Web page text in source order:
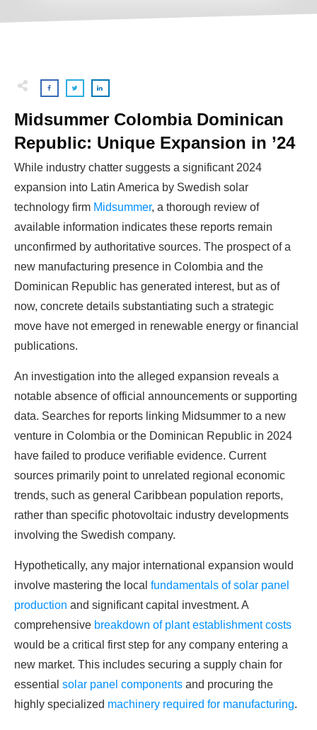
Midsummer Colombia Dominican
Republic: Unique Expansion in ’24
While industry chatter suggests a significant 2024
expansion into Latin America by Swedish solar
technology firm Midsummer, a thorough review of
available information indicates these reports remain
unconfirmed by authoritative sources. The prospect of a
new manufacturing presence in Colombia and the
Dominican Republic has generated interest, but as of
now, concrete details substantiating such a strategic
move have not emerged in renewable energy or financial
publications.
An investigation into the alleged expansion reveals a
notable absence of official announcements or supporting
data. Searches for reports linking Midsummer to a new
venture in Colombia or the Dominican Republic in 2024
have failed to produce verifiable evidence. Current
sources primarily point to unrelated regional economic
trends, such as general Caribbean population reports,
rather than specific photovoltaic industry developments
involving the Swedish company.
Hypothetically, any major international expansion would
involve mastering the local fundamentals of solar panel
production and significant capital investment. A
comprehensive breakdown of plant establishment costs
would be a critical first step for any company entering a
new market. This includes securing a supply chain for
essential solar panel components and procuring the
highly specialized machinery required for manufacturing.